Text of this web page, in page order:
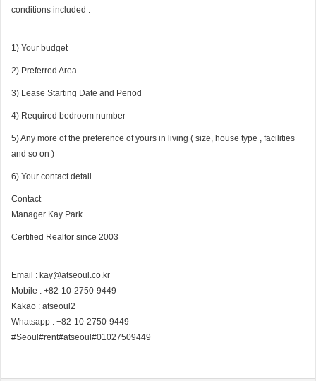
conditions included :
1) Your budget
2) Preferred Area
3) Lease Starting Date and Period
4) Required bedroom number
5) Any more of the preference of yours in living ( size, house type , facilities
and so on )
6) Your contact detail
Contact
Manager Kay Park
Certified Realtor since 2003
Email : kay@atseoul.co.kr
Mobile : +82-10-2750-9449
Kakao : atseoul2
Whatsapp : +82-10-2750-9449
#Seoul#rent#atseoul#01027509449